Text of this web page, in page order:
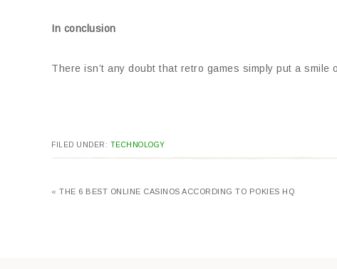
In conclusion
There isn’t any doubt that retro games simply put a
FILED UNDER: TECHNOLOGY
« THE 6 BEST ONLINE CASINOS ACCORDING TO POKIES HQ